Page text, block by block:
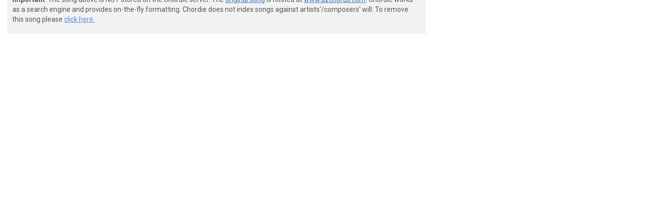
as a search engine and provides on-the-fly formatting. Chordie does not index songs against artists'/composers' will. To remove
this song please click here.